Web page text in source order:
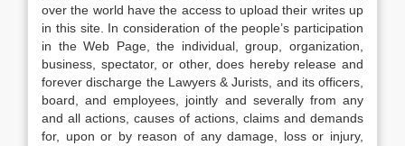
over the world have the access to upload their writes up
in this site. In consideration of the people’s participation
in the Web Page, the individual, group, organization,
business, spectator, or other, does hereby release and
forever discharge the Lawyers & Jurists, and its officers,
board, and employees, jointly and severally from any
and all actions, causes of actions, claims and demands
for, upon or by reason of any damage, loss or injury,